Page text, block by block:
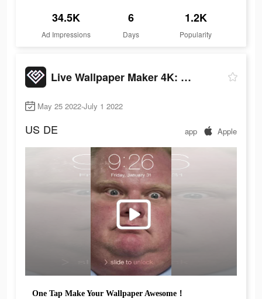
34.5K
Ad Impressions
6
Days
1.2K
Popularity
Live Wallpaper Maker 4K: LIFE
May 25 2022-July 1 2022
US DE app Apple
One Tap Make Your Wallpaper Awesome！